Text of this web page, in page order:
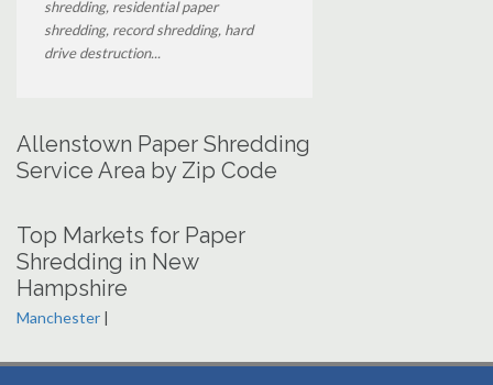
shredding, residential paper
shredding, record shredding, hard
drive destruction...
Allenstown Paper Shredding
Service Area by Zip Code
Top Markets for Paper
Shredding in New
Hampshire
Manchester |